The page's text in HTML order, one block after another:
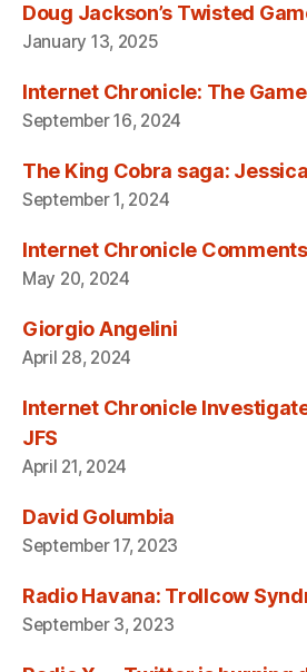
Doug Jackson’s Twisted
January 13, 2025
Internet Chronicle: The Game
September 16, 2024
The King Cobra saga:
September 1, 2024
Internet Chronicle Comments
May 20, 2024
Giorgio Angelini
April 28, 2024
Internet Chronicle
JFS
April 21, 2024
David Golumbia
September 17, 2023
Radio Havana: Trollcow
September 3, 2023